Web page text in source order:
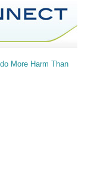
More Harm Than